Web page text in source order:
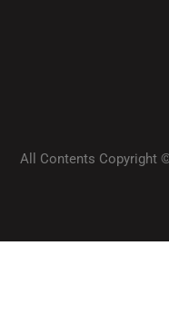
All Contents Copyright